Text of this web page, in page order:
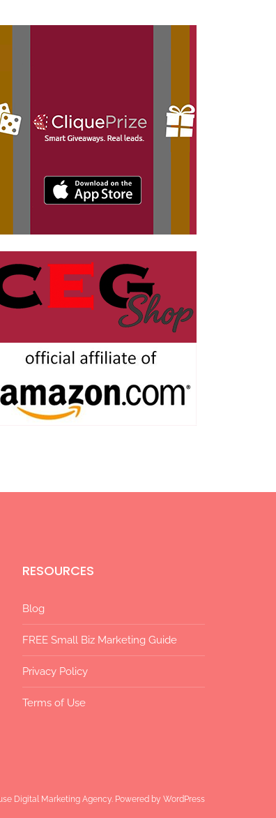
RESOURCES
Blog
FREE Small Biz Marketing Guide
Privacy Policy
Terms of Use
Digital Marketing Agency. Powered by WordPress